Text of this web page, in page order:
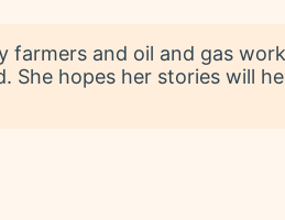
farmers and oil and gas
She hopes her stories will